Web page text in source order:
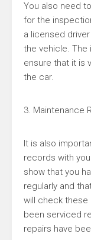
You also need
for the
a licensed
the vehicle.
ensure that it is
the car.
3. Maintenance
It is also
records with
show that you
regularly and
will check these
been serviced
repairs have